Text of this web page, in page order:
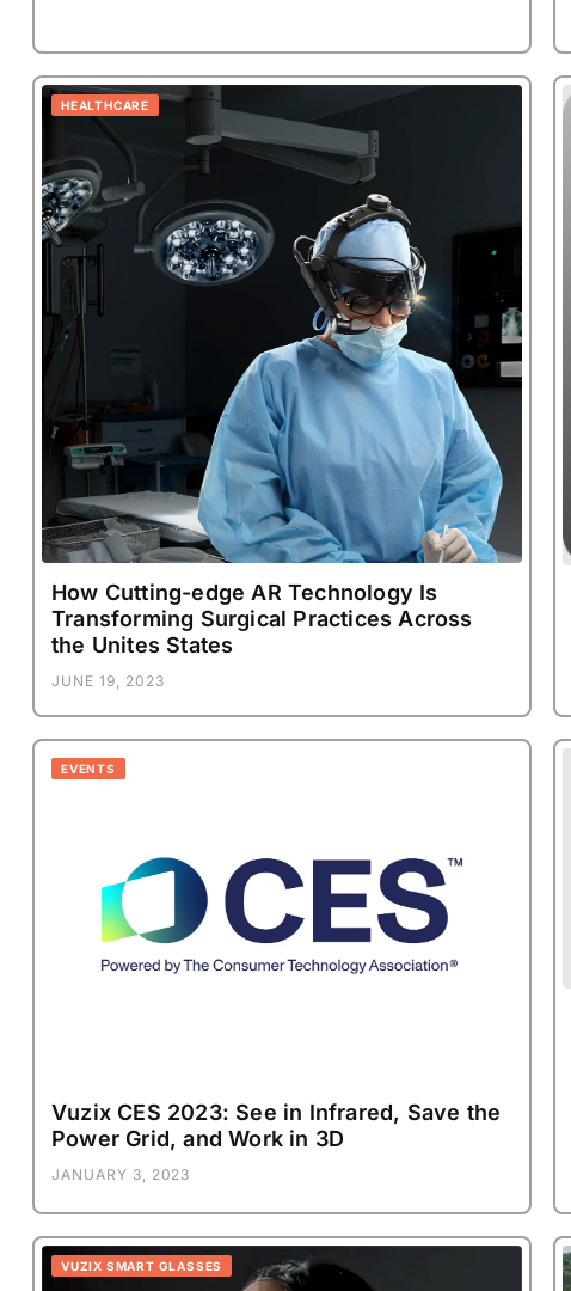
HEALTHCARE
How Cutting-edge AR Technology Is
Transforming Surgical Practices Across
the Unites States
JUNE 19, 2023
EVENTS
Vuzix CES 2023: See in Infrared, Save the
Power Grid, and Work in 3D
JANUARY 3, 2023
VUZIX SMART GLASSES